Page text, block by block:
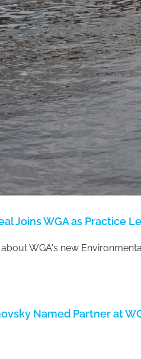
Joins WGA as Practice
WGA's new
Named Partner at